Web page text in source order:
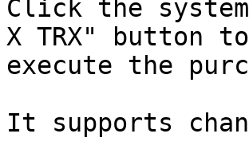
Click the
X TRX" button
execute the
It supports